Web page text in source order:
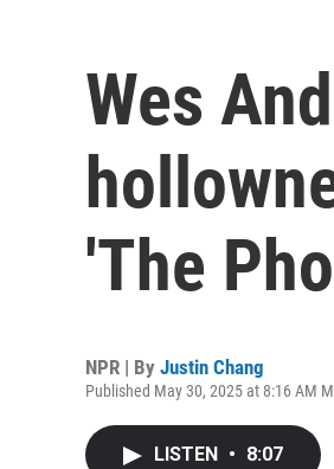
Wes
'The
NPR | By Justin Chang
Published May 30, 2025 at 8:16 AM
LISTEN • 8:07